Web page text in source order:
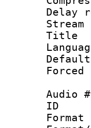
Audio